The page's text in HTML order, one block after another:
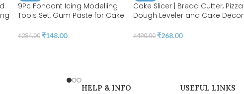
9Pc Fondant Icing Modelling
Tools Set, Gum Paste for Cake
Sculpting 18 Shapes Tools Set |
₹284.00 ₹148.00
Cake Slicer | Bread Cutter, Pizza
Dough Leveler and Cake Decor
Handle for Professional Baking
₹490.00 ₹268.00
HELP & INFO USEFUL LINKS